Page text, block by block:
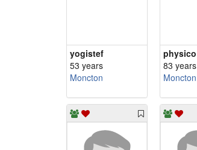
yogistef
53 years
Moncton
physico
83 years
Moncton